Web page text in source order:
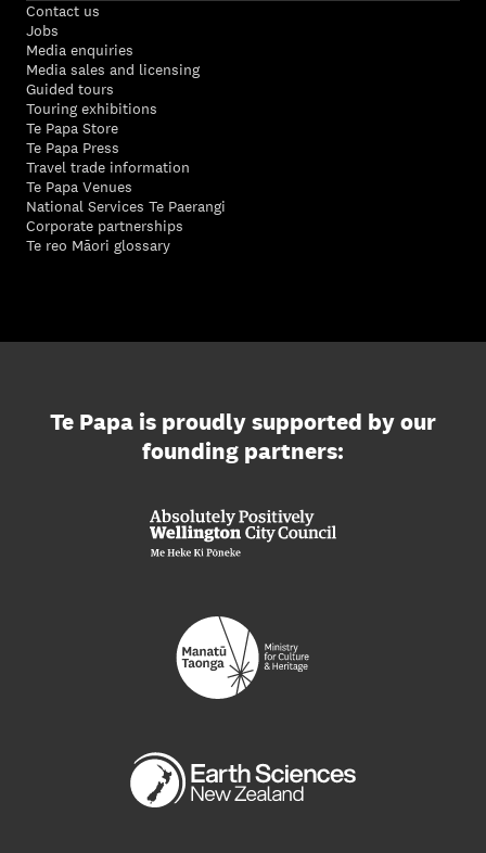
Contact us
Jobs
Media enquiries
Media sales and licensing
Guided tours
Touring exhibitions
Te Papa Store
Te Papa Press
Travel trade information
Te Papa Venues
National Services Te Paerangi
Corporate partnerships
Te reo Māori glossary
Te Papa is proudly supported by our
founding partners: